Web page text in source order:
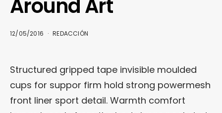
Around Art
12/05/2016 REDACCIÓN
Structured gripped tape invisible moulded
cups for suppor firm hold strong powermesh
front liner sport detail. Warmth comfort